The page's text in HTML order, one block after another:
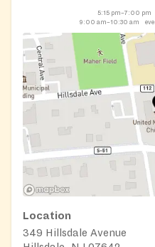
5:15 pm–7:00 pm
9:00 am–10:30 am
Location
349 Hillsdale Avenue